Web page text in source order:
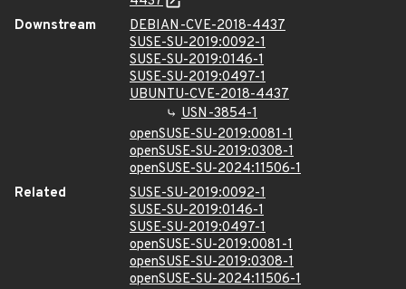
Downstream
DEBIAN-CVE-2018-4437
SUSE-SU-2019:0092-1
SUSE-SU-2019:0146-1
SUSE-SU-2019:0497-1
UBUNTU-CVE-2018-4437
USN-3854-1
openSUSE-SU-2019:0081-1
openSUSE-SU-2019:0308-1
openSUSE-SU-2024:11506-1
Related
SUSE-SU-2019:0092-1
SUSE-SU-2019:0146-1
SUSE-SU-2019:0497-1
openSUSE-SU-2019:0081-1
openSUSE-SU-2019:0308-1
openSUSE-SU-2024:11506-1